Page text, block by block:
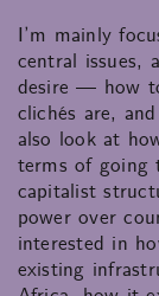
I’m mainly
central issues,
desire — how
clichés are,
also look at
terms of going
capitalist
power over
interested in
existing